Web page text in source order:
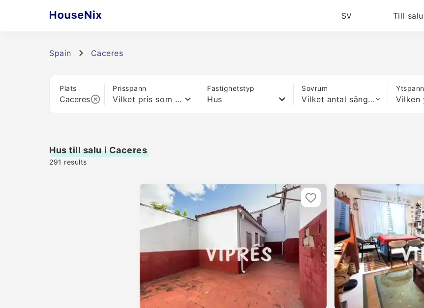
SV Till salu
Spain Caceres
Plats Prisspann
Vilket pris som helst
Fastighetstyp
Hus
Sovrum
Vilket antal sängar som helst
Ytspann
Hus till salu i Caceres
291 results